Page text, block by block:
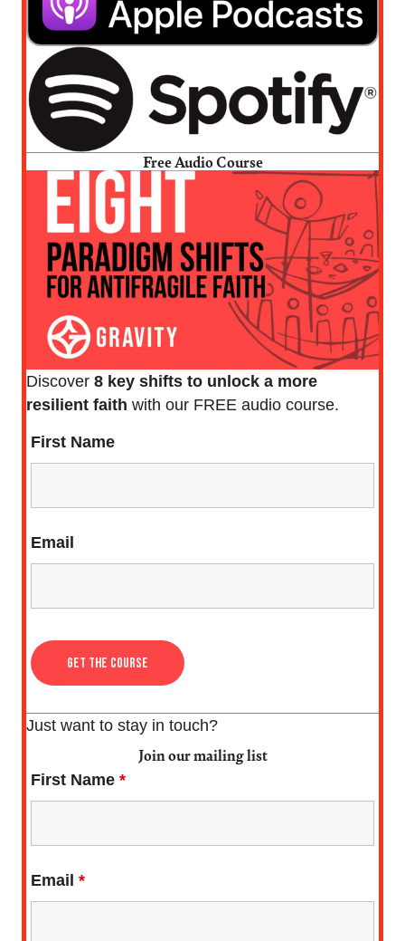
Free Audio Course
Discover 8 key shifts to unlock a more
resilient faith with our FREE audio course.
First Name
Email
Just want to stay in touch?
Join our mailing list
First Name *
Email *